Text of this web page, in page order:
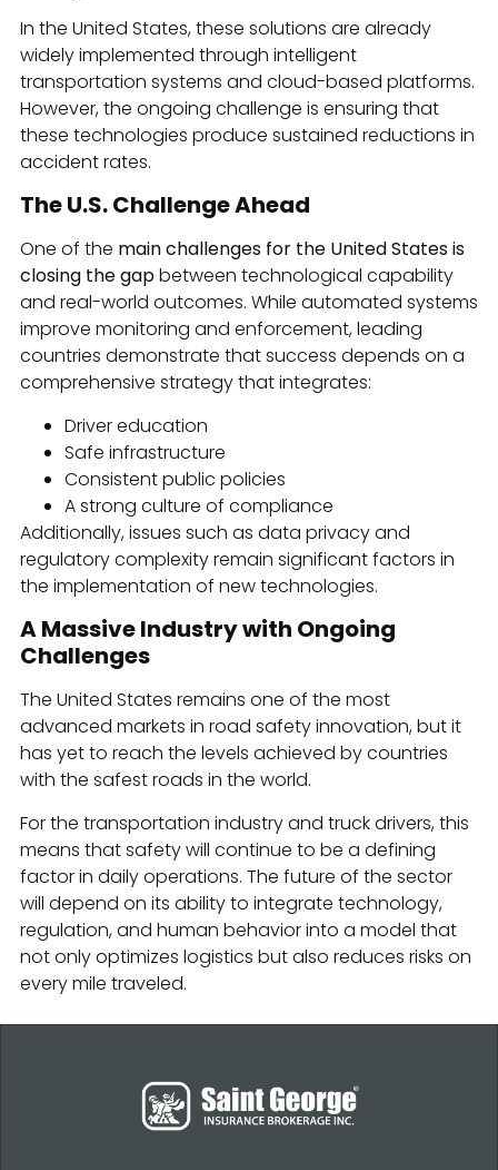
In the United States, these solutions are already
widely implemented through intelligent
transportation systems and cloud-based platforms.
However, the ongoing challenge is ensuring that
these technologies produce sustained reductions in
accident rates.
The U.S. Challenge Ahead
One of the main challenges for the United States is
closing the gapbetween technological capability
and real-world outcomes. While automated systems
improve monitoring and enforcement, leading
countries demonstrate that success depends on a
comprehensive strategy that integrates:
Driver education
Safe infrastructure
Consistent public policies
A strong culture of compliance
Additionally, issues such as data privacy and
regulatory complexity remain significant factors in
the implementation of new technologies.
A Massive Industry with Ongoing
Challenges
The United States remains one of the most
advanced markets in road safety innovation, but it
has yet to reach the levels achieved by countries
with the safest roads in the world.
For the transportation industry and truck drivers, this
means that safety will continue to be a defining
factor in daily operations. The future of the sector
will depend on its ability to integrate technology,
regulation, and human behavior into a model that
not only optimizes logistics but also reduces risks on
every mile traveled.